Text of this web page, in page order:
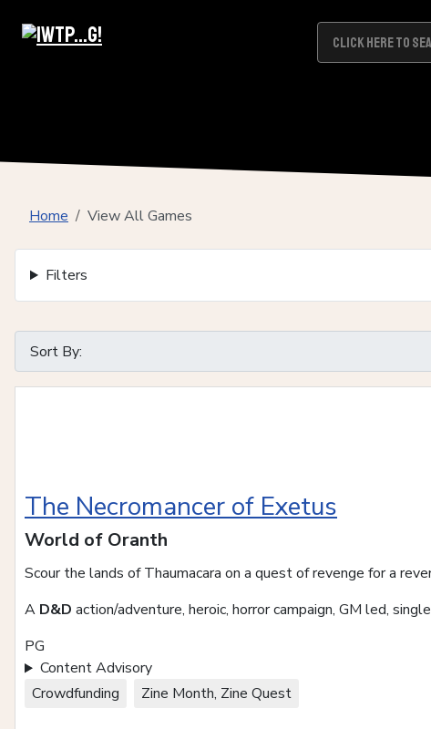
Home View All Games
Filters
The Necromancer of Exetus
World of Oranth
Scour the lands of Thaumacara on a quest of revenge for a
A D&D action/adventure, heroic, horror campaign, GM led,
PG
Content Advisory
Crowdfunding
Zine Month, Zine Quest